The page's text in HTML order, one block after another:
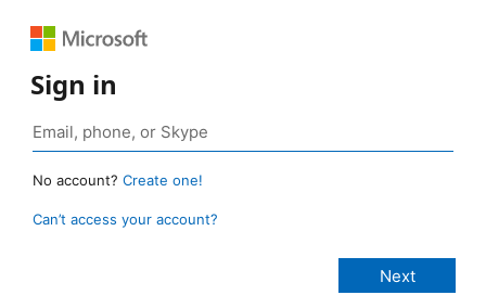
Sign in
No account? Create one!
Can’t access your account?